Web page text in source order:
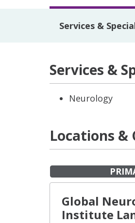
Services &
Services &
Neurology
Locations &
Global
Institute